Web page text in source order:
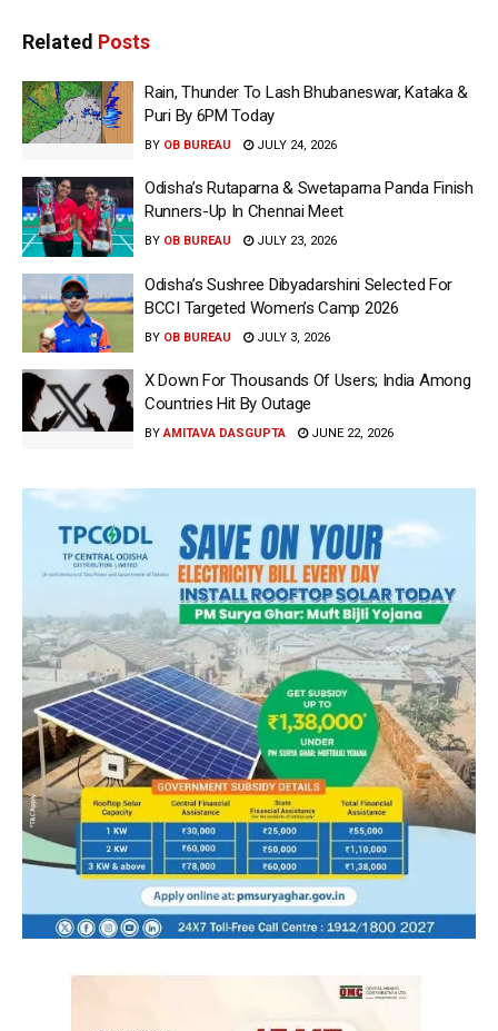
Related Posts
Rain, Thunder To Lash Bhubaneswar, Kataka &
Puri By 6PM Today
BY OB BUREAU JULY 24, 2026
Odisha’s Rutaparna & Swetaparna Panda Finish
Runners-Up In Chennai Meet
BY OB BUREAU JULY 23, 2026
Odisha’s Sushree Dibyadarshini Selected For
BCCI Targeted Women’s Camp 2026
BY OB BUREAU JULY 3, 2026
X Down For Thousands Of Users; India Among
Countries Hit By Outage
BY AMITAVA DASGUPTA JUNE 22, 2026